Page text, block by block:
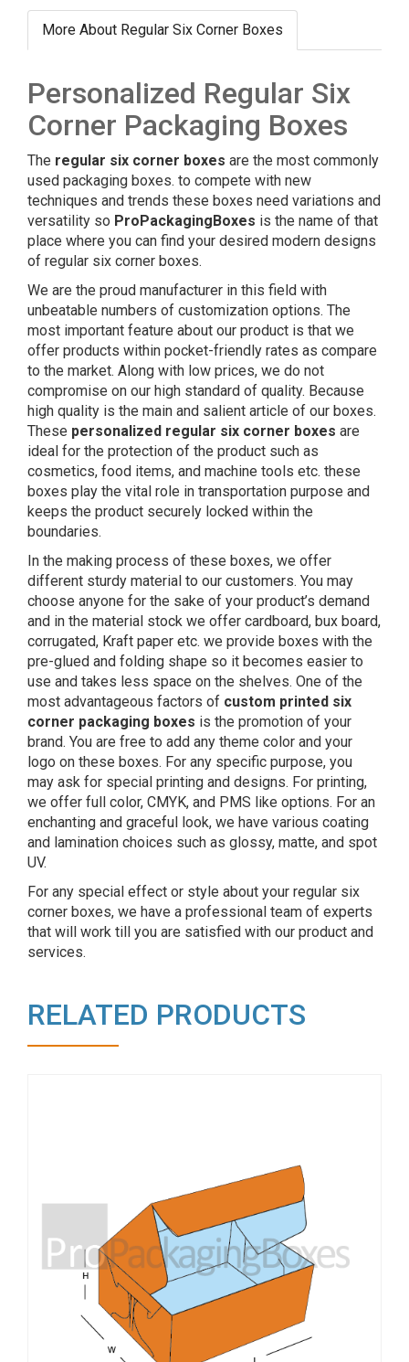
More About Regular Six Corner Boxes
Personalized Regular Six
Corner Packaging Boxes
The regular six corner boxes are the most commonly
used packaging boxes. to compete with new
techniques and trends these boxes need variations and
versatility so ProPackagingBoxes is the name of that
place where you can find your desired modern designs
of regular six corner boxes.
We are the proud manufacturer in this field with
unbeatable numbers of customization options. The
most important feature about our product is that we
offer products within pocket-friendly rates as compare
to the market. Along with low prices, we do not
compromise on our high standard of quality. Because
high quality is the main and salient article of our boxes.
These personalized regular six corner boxes are
ideal for the protection of the product such as
cosmetics, food items, and machine tools etc. these
boxes play the vital role in transportation purpose and
keeps the product securely locked within the
boundaries.
In the making process of these boxes, we offer
different sturdy material to our customers. You may
choose anyone for the sake of your product’s demand
and in the material stock we offer cardboard, bux board,
corrugated, Kraft paper etc. we provide boxes with the
pre-glued and folding shape so it becomes easier to
use and takes less space on the shelves. One of the
most advantageous factors of custom printed six
corner packaging boxes is the promotion of your
brand. You are free to add any theme color and your
logo on these boxes. For any specific purpose, you
may ask for special printing and designs. For printing,
we offer full color, CMYK, and PMS like options. For an
enchanting and graceful look, we have various coating
and lamination choices such as glossy, matte, and spot
UV.
For any special effect or style about your regular six
corner boxes, we have a professional team of experts
that will work till you are satisfied with our product and
services.
RELATED PRODUCTS